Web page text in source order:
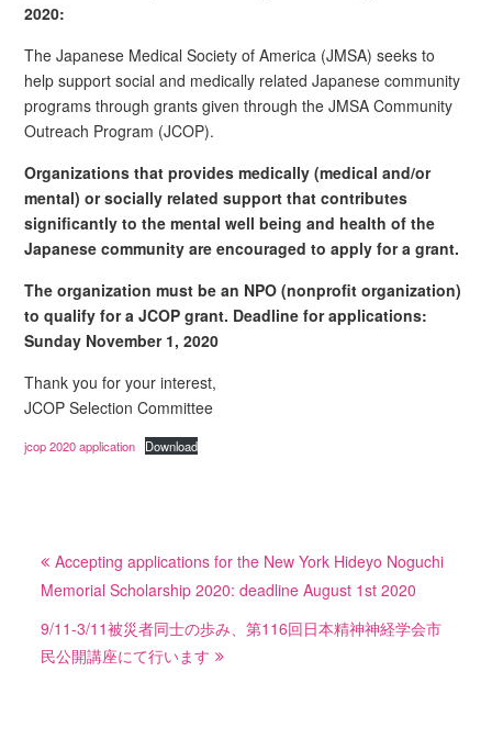
2020:
The Japanese Medical Society of America (JMSA) seeks to
help support social and medically related Japanese community
programs through grants given through the JMSA Community
Outreach Program (JCOP).
Organizations that provides medically (medical and/or
mental) or socially related support that contributes
significantly to the mental well being and health of the
Japanese community are encouraged to apply for a grant.
The organization must be an NPO (nonprofit organization)
to qualify for a JCOP grant. Deadline for applications:
Sunday November 1, 2020
Thank you for your interest,
JCOP Selection Committee
jcop 2020 application Download
稿
ナ
ビ
ゲ
Accepting applications for the New York Hideyo Noguchi
Memorial Scholarship 2020: deadline August 1st 2020
9/11-3/11被災者同士の歩み、第116回日本精神神経学会市
民公開講座にて行います